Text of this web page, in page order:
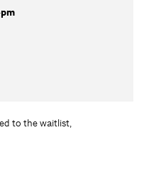
to the waitlist,